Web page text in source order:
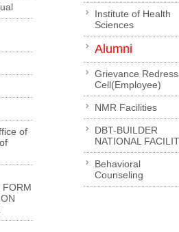
of
FORM
Institute of Health
Sciences
Alumni
Grievance
Cell(Employee)
NMR Facilities
DBT-BUILDER
NATIONAL
Behavioral
Counseling